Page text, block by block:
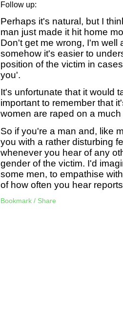
Follow up:
Perhaps it's natural, but I
man just made it hit home
Don't get me wrong, I'm well
somehow it's easier to
position of the victim in
you'.
It's unfortunate that it would
important to remember that
women are raped on a
So if you're a man and, like
you with a rather disturbing
whenever you hear of any
gender of the victim. I'd
some men, to empathise
of how often you hear
Bookmark / Share